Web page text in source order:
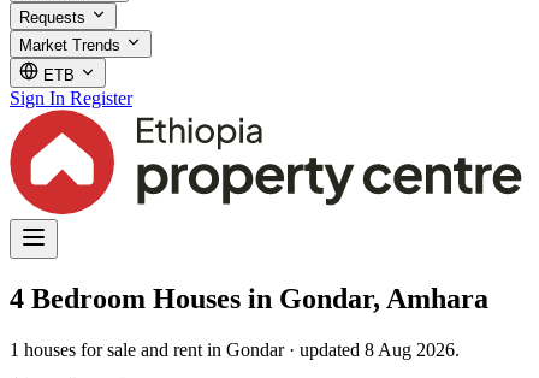
Requests
Market Trends
ETB
Sign In Register
4 Bedroom Houses in Gondar, Amhara
1 houses for sale and rent in Gondar · updated 8 Aug 2026.